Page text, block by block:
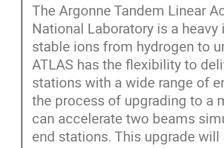
The Argonne Tandem Linear
National Laboratory is a
stable ions from hydrogen to
ATLAS has the flexibility to
stations with a wide range of
the process of upgrading to a
can accelerate two beams
end stations. This upgrade